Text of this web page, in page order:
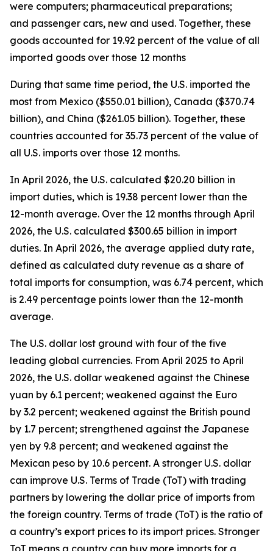
were computers; pharmaceutical preparations;
and passenger cars, new and used. Together, these
goods accounted for 19.92 percent of the value of all
imported goods over those 12 months
During that same time period, the U.S. imported the
most from Mexico ($550.01 billion), Canada ($370.74
billion), and China ($261.05 billion). Together, these
countries accounted for 35.73 percent of the value of
all U.S. imports over those 12 months.
In April 2026, the U.S. calculated $20.20 billion in
import duties, which is 19.38 percent lower than the
12-month average. Over the 12 months through April
2026, the U.S. calculated $300.65 billion in import
duties. In April 2026, the average applied duty rate,
defined as calculated duty revenue as a share of
total imports for consumption, was 6.74 percent, which
is 2.49 percentage points lower than the 12-month
average.
The U.S. dollar lost ground with four of the five
leading global currencies. From April 2025 to April
2026, the U.S. dollar weakened against the Chinese
yuan by 6.1 percent; weakened against the Euro
by 3.2 percent; weakened against the British pound
by 1.7 percent; strengthened against the Japanese
yen by 9.8 percent; and weakened against the
Mexican peso by 10.6 percent. A stronger U.S. dollar
can improve U.S. Terms of Trade (ToT) with trading
partners by lowering the dollar price of imports from
the foreign country. Terms of trade (ToT) is the ratio of
a country’s export prices to its import prices. Stronger
ToT means a country can buy more imports for a